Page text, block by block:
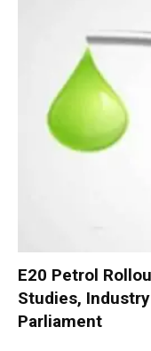
E20 Petrol
Studies,
Parliament